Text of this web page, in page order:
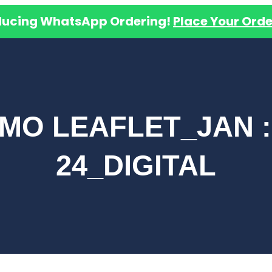
WhatsApp Ordering! Place Your
LEAFLET_JAN
24_DIGITAL